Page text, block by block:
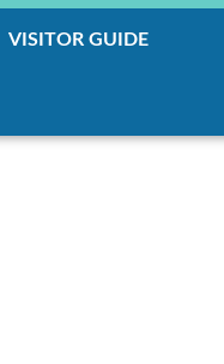
VISITOR GUIDE